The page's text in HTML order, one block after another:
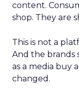
content.
shop. They are
This is not a
And the brands
as a media buy
changed.